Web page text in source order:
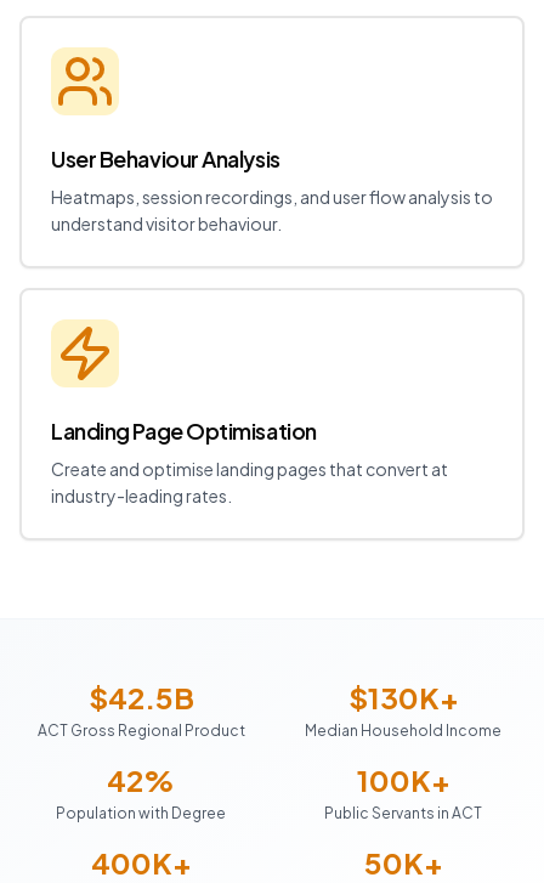
User Behaviour Analysis
Heatmaps, session recordings, and user flow analysis to
understand visitor behaviour.
Landing Page Optimisation
Create and optimise landing pages that convert at
industry-leading rates.
$42.5B
ACT Gross Regional Product
$130K+
Median Household Income
42%
Population with Degree
100K+
Public Servants in ACT
400K+ 50K+